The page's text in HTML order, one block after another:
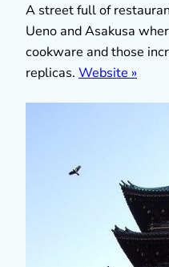
A street full of
Ueno and Asakusa
cookware and those
replicas. Website »